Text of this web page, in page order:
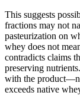
This suggests
fractions may not
pasteurization on
whey does not
contradicts claims
preserving
with the
exceeds native